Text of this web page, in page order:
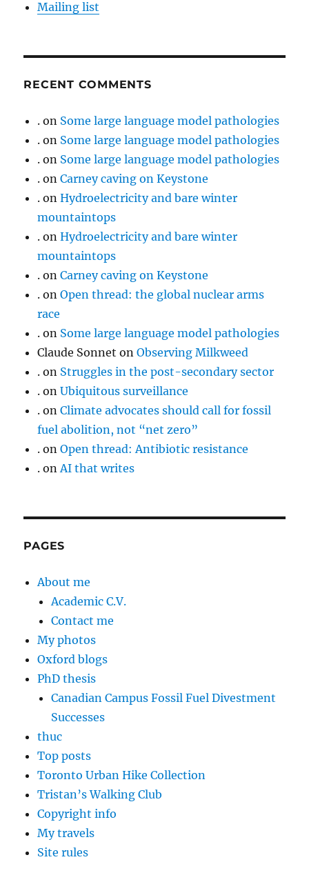
Mailing list
RECENT COMMENTS
. on Some large language model pathologies
. on Some large language model pathologies
. on Some large language model pathologies
. onCarney caving on Keystone
. onHydroelectricity and bare winter
mountaintops
. onHydroelectricity and bare winter
mountaintops
. onCarney caving on Keystone
. onOpen thread: the global nuclear arms
race
. on Some large language model pathologies
Claude Sonnet onObserving Milkweed
. on Struggles in the post-secondary sector
. onUbiquitous surveillance
. onClimate advocates should call for fossil
fuel abolition, not “net zero”
. onOpen thread: Antibiotic resistance
. onAI that writes
PAGES
About me
Academic C.V.
Contact me
My photos
Oxford blogs
PhD thesis
Canadian Campus Fossil Fuel Divestment
Successes
thuc
Top posts
Toronto Urban Hike Collection
Tristan’s Walking Club
Copyright info
My travels
Site rules